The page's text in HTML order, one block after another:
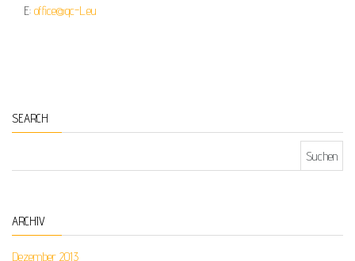
E: office@qc-L.eu
SEARCH
ARCHIV
Dezember 2013